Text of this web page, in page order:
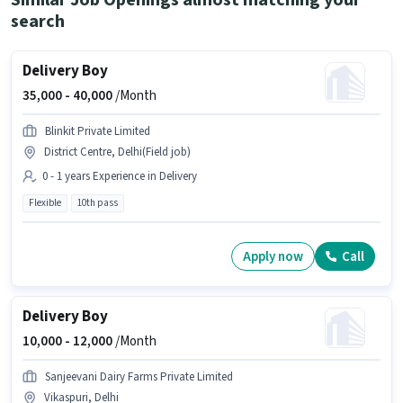
search
Delivery Boy
35,000 - 40,000/Month
Blinkit Private Limited
District Centre, Delhi(Field job)
0 - 1 years Experience in Delivery
Flexible 10th pass
Apply now Call
Delivery Boy
10,000 - 12,000/Month
Sanjeevani Dairy Farms Private Limited
Vikaspuri, Delhi